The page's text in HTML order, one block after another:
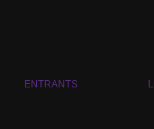
ENTRANTS